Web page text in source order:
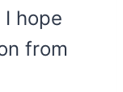
hope
from